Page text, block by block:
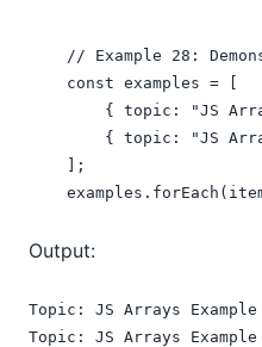
// Example 28:
    const examples = [
{ topic: "JS
{ topic: "JS
    ];
Output:
Topic: JS Arrays
Topic: JS Arrays